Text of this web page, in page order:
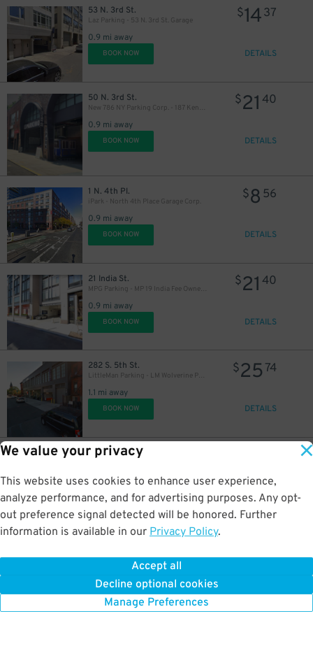
We value your privacy
This website uses cookies to enhance user experience,
analyze performance, and for advertising purposes. Any opt-
out preference signal detected will be honored. Further
information is available in our Privacy Policy.
Accept all
Decline optional cookies
Manage Preferences
53 N. 3rd St.
Laz Parking - 53 N. 3rd St. Garage
0.9 mi away
$1437
BOOK NOW DETAILS
50 N. 3rd St.
New 786 NY Parking Corp. - 187 Kent Ave. Garage
0.9 mi away
$21 40
BOOK NOW DETAILS
1 N. 4th Pl.
iPark - North 4th Place Garage Corp.
0.9 mi away
$8 56
BOOK NOW DETAILS
21 India St.
MPG Parking - MP 19 India Fee Owner Garage
0.9 mi away
$21 40
BOOK NOW DETAILS
282 S. 5th St.
LittleMan Parking - LM Wolverine Parking Garage
1.1 mi away
$25 74
BOOK NOW DETAILS
32 Clay St.
1.1 mi away
BOOK NOW DETAILS
BOOK NOW